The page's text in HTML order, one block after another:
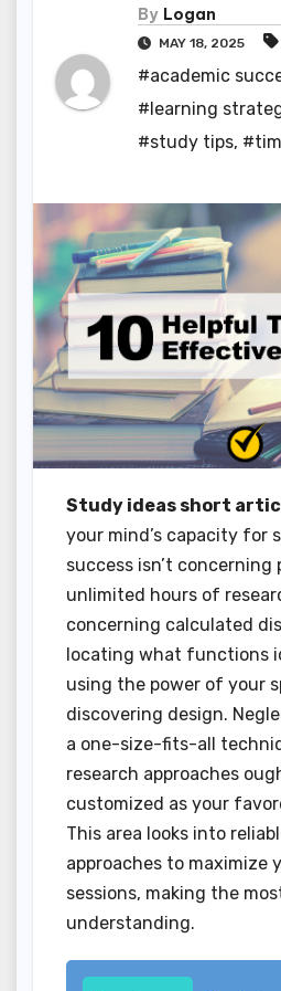
By Logan
MAY 18, 2025
#academic
#learning
#study tips,
Study ideas short
your mind’s capacity for
success isn’t concerning
unlimited hours of
concerning calculated
locating what functions
using the power of your
discovering design.
a one-size-fits-all
research approaches
customized as your
This area looks into
approaches to maximize
sessions, making the
understanding.